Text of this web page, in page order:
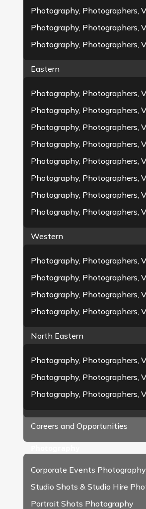
Photography, Photographers,
Photography, Photographers,
Photography, Photographers,
Eastern
Photography, Photographers,
Photography, Photographers,
Photography, Photographers,
Photography, Photographers,
Photography, Photographers,
Photography, Photographers,
Photography, Photographers,
Photography, Photographers,
Western
Photography, Photographers,
Photography, Photographers,
Photography, Photographers,
Photography, Photographers,
North Eastern
Photography, Photographers,
Photography, Photographers,
Photography, Photographers,
Careers and Opportunities
Corporate Events Photography
Studio Shots & Studio Hire
Portrait Shots Photography